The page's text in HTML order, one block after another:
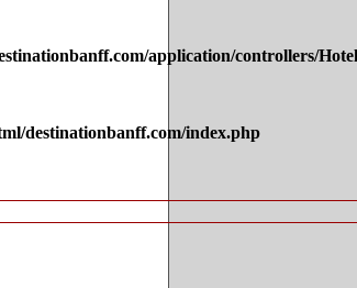
application/controllers/
destinationbanff.com/index.php